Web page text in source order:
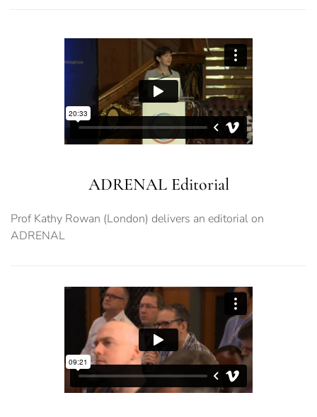
ADRENAL Editorial
Prof Kathy Rowan (London) delivers an editorial on
ADRENAL